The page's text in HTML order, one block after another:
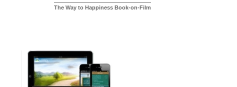
The Way to Happiness Book-on-Film